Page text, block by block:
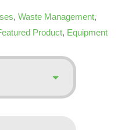
,Waste Management,
Product, Equipment